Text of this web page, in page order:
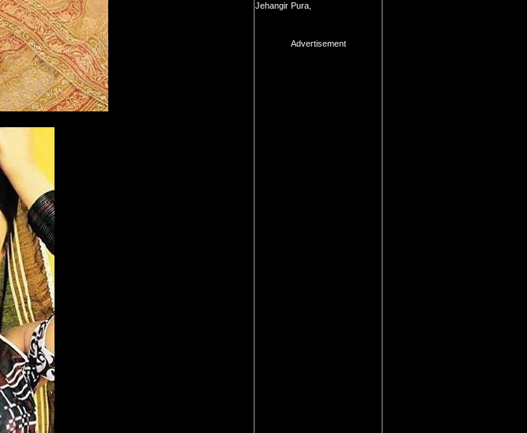
Jehangir Pura,
Advertisement